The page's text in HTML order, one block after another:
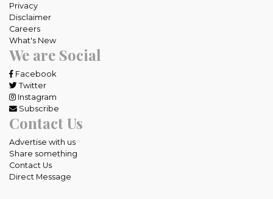
Privacy
Disclaimer
Careers
What's New
We are Social
Facebook
Twitter
Instagram
Subscribe
Contact Us
Advertise with us
Share something
Contact Us
Direct Message